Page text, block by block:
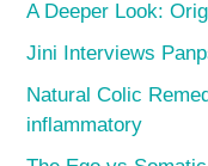
A Deeper Look:
Jini Interviews
Natural Colic
inflammatory